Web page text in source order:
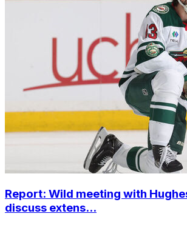
Report: Wild meeting with
discuss extens...